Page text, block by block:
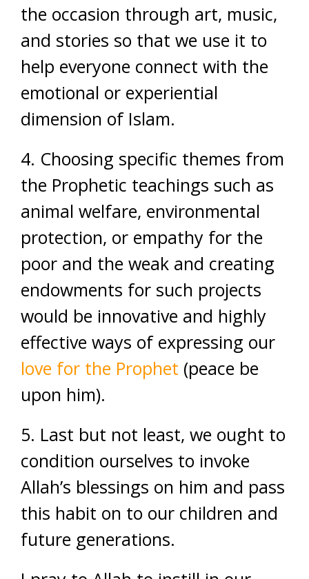
the occasion through art, music,
and stories so that we use it to
help everyone connect with the
emotional or experiential
dimension of Islam.
4. Choosing specific themes from
the Prophetic teachings such as
animal welfare, environmental
protection, or empathy for the
poor and the weak and creating
endowments for such projects
would be innovative and highly
effective ways of expressing our
love for the Prophet (peace be
upon him).
5. Last but not least, we ought to
condition ourselves to invoke
Allah’s blessings on him and pass
this habit on to our children and
future generations.